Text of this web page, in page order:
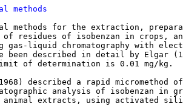
methods
methods for the extraction,
of residues of isobenzan in crops,
gas-liquid chromatography with
been described in detail by Elgar
of determination is 0.01 mg/kg.
described a rapid micromethod
analysis of isobenzan in
animal extracts, using activated